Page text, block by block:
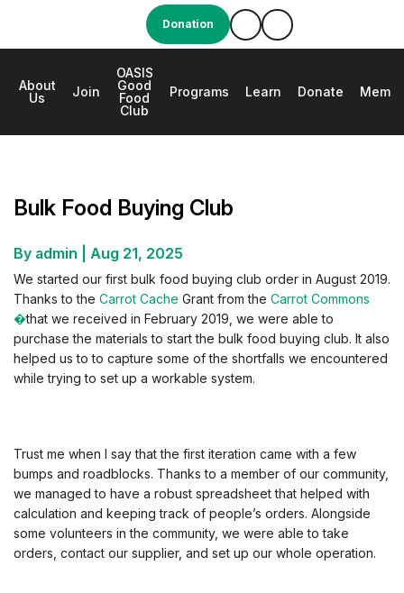
Donation
About
Us
Join
OASIS
Good
Food
Club
Programs Learn Donate
Bulk Food Buying Club
By admin Aug 21, 2025
We started our first bulk food buying club order in August 2019.
Thanks to the Carrot Cache Grant from the Carrot Commons
�that we received in February 2019, we were able to
purchase the materials to start the bulk food buying club. It also
helped us to to capture some of the shortfalls we encountered
while trying to set up a workable system.
Trust me when I say that the first iteration came with a few
bumps and roadblocks. Thanks to a member of our community,
we managed to have a robust spreadsheet that helped with
calculation and keeping track of people’s orders. Alongside
some volunteers in the community, we were able to take
orders, contact our supplier, and set up our whole operation.